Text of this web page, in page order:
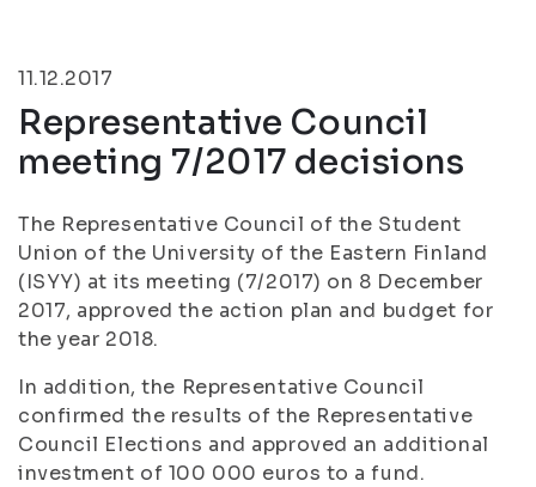
11.12.2017
Representative Council
meeting 7/2017 decisions
The Representative Council of the Student
Union of the University of the Eastern Finland
(ISYY) at its meeting (7/2017) on 8 December
2017, approved the action plan and budget for
the year 2018.
In addition, the Representative Council
confirmed the results of the Representative
Council Elections and approved an additional
investment of 100 000 euros to a fund.